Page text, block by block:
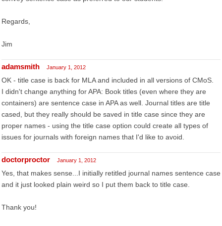
Regards,
Jim
adamsmith January 1, 2012
OK - title case is back for MLA and included in all versions of CMoS.
I didn't change anything for APA: Book titles (even where they are
containers) are sentence case in APA as well. Journal titles are title
cased, but they really should be saved in title case since they are
proper names - using the title case option could create all types of
issues for journals with foreign names that I'd like to avoid.
doctorproctor January 1, 2012
Yes, that makes sense...I initially retitled journal names sentence case
and it just looked plain weird so I put them back to title case.
Thank you!